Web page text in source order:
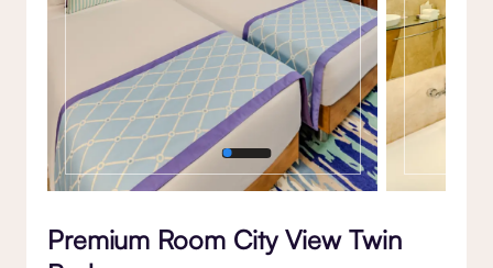
Premium Room City View Twin